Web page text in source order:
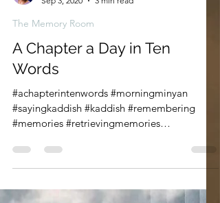
Leann Shamash
Sep 3, 2020
3 min read
The Memory Room
A Chapter a Day in Ten
Words